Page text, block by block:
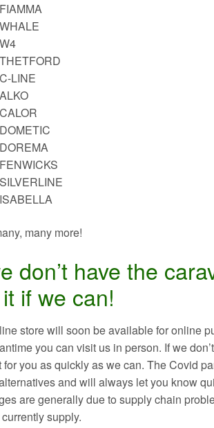
FIAMMA
WHALE
W4
THETFORD
C-LINE
ALKO
CALOR
DOMETIC
DOREMA
FENWICKS
SILVERLINE
ISABELLA
many more!
don’t have the
if we can!
store will soon be available for online
you can visit us in person. If we
for you as quickly as we can. The Covid
and will always let you know
are generally due to supply chain
supply.